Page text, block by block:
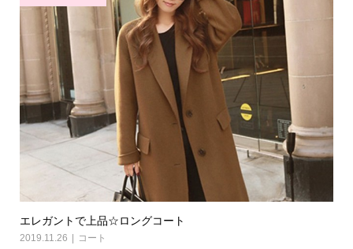
エレガントで上品☆ロングコート
2019.11.26 コート